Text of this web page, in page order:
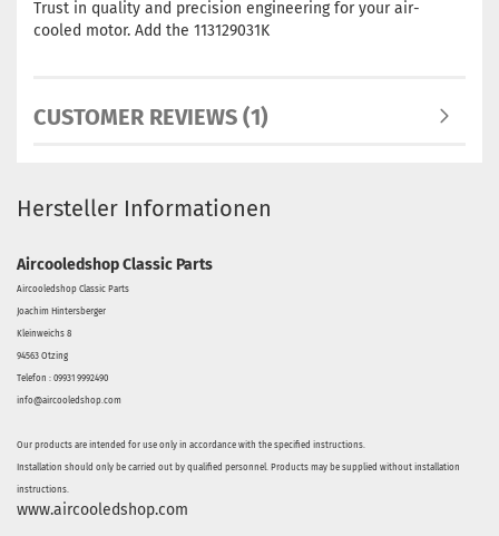
Trust in quality and precision engineering for your air-
cooled motor. Add the 113129031K
CUSTOMER REVIEWS (1)
Hersteller Informationen
Aircooledshop Classic Parts
Aircooledshop Classic Parts
Joachim Hintersberger
Kleinweichs 8
94563 Otzing
Telefon : 09931 9992490
info@aircooledshop.com
Our products are intended for use only in accordance with the specified instructions.
Installation should only be carried out by qualified personnel. Products may be supplied without installation
instructions.
www.aircooledshop.com